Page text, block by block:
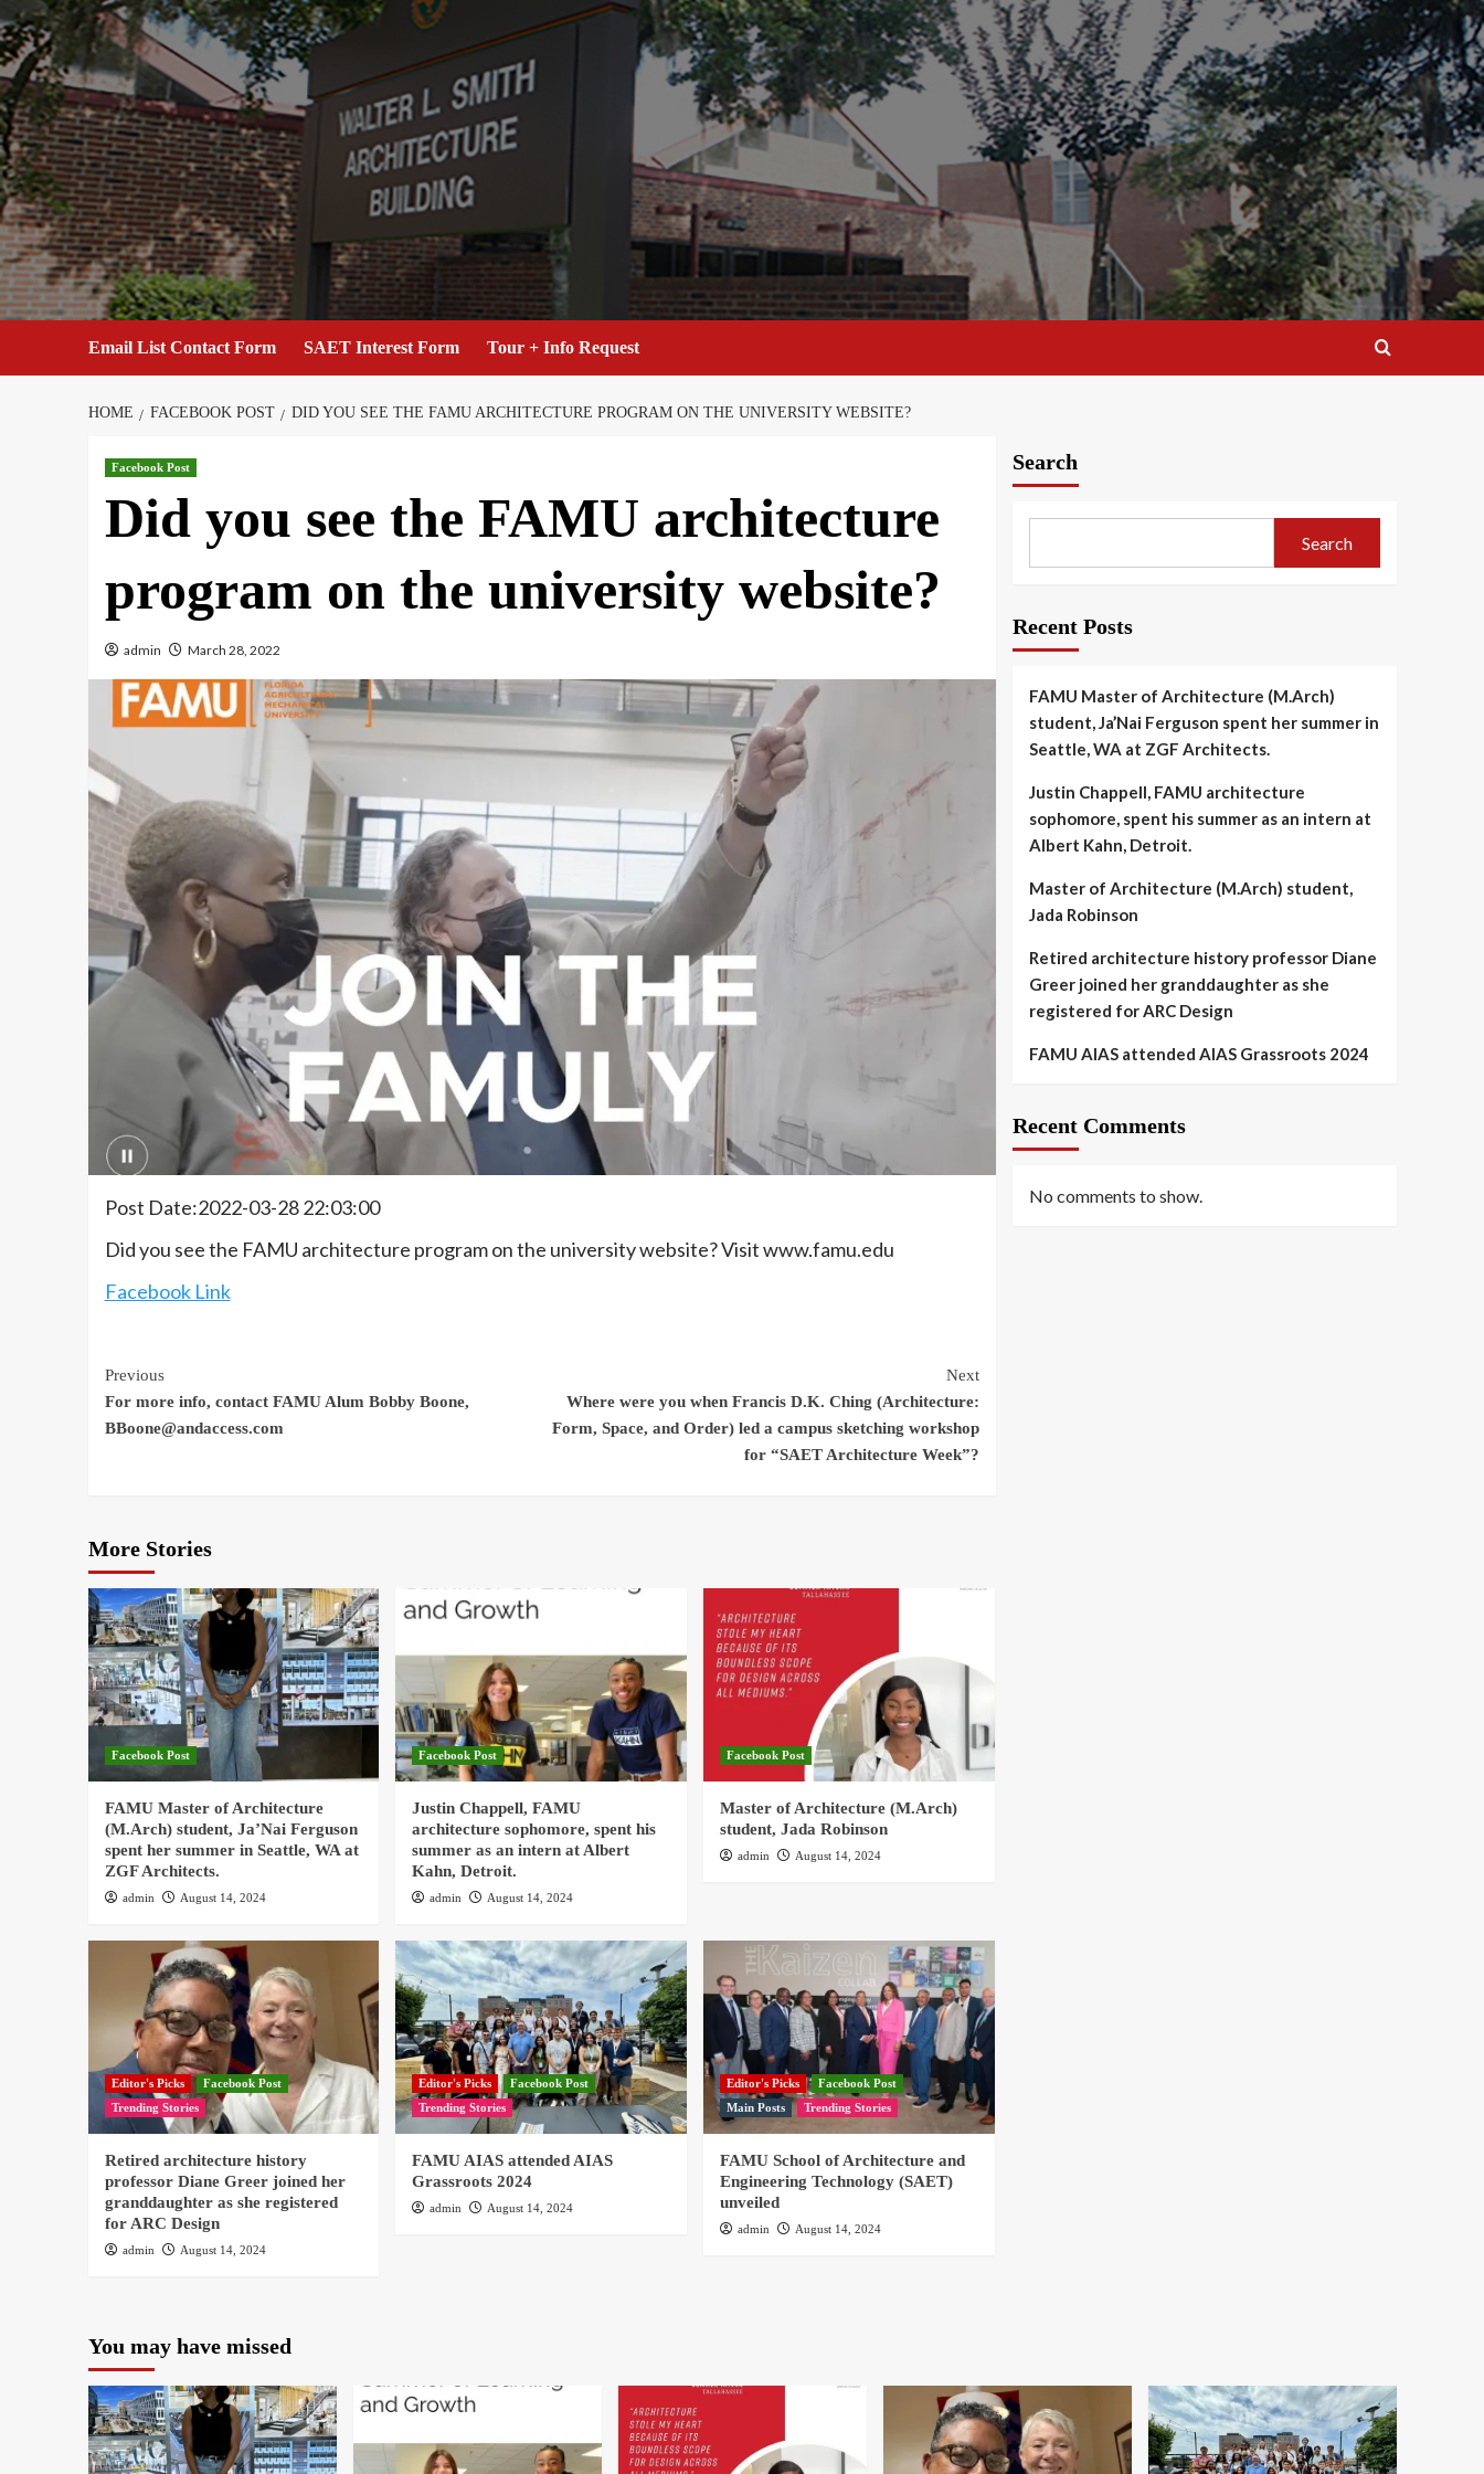
Skip
to
content
Email List Contact Form SAET Interest Form Tour + Info Request
HOME FACEBOOK POST DID YOU SEE THE FAMU ARCHITECTURE PROGRAM ON THE UNIVERSITY WEBSITE?
Facebook Post
Did you see the FAMU architecture
program on the university website?
admin March 28, 2022
Post Date:2022-03-28 22:03:00
Did you see the FAMU architecture program on the university website? Visit www.famu.edu
Facebook Link
Continue
Reading
Previous
For more info, contact FAMU Alum Bobby Boone,
BBoone@andaccess.com
Next
Where were you when Francis D.K. Ching (Architecture:
Form, Space, and Order) led a campus sketching workshop
for “SAET Architecture Week”?
More Stories
Facebook Post
FAMU Master of Architecture
(M.Arch) student, Ja’Nai Ferguson
spent her summer in Seattle, WA at
ZGF Architects.
admin August 14, 2024
Facebook Post
Justin Chappell, FAMU
architecture sophomore, spent his
summer as an intern at Albert
Kahn, Detroit.
admin August 14, 2024
Facebook Post
Master of Architecture (M.Arch)
student, Jada Robinson
admin August 14, 2024
Editor's Picks
Facebook Post
Trending Stories
Retired architecture history
professor Diane Greer joined her
granddaughter as she registered
for ARC Design
admin August 14, 2024
Editor's Picks
Facebook Post
Trending Stories
FAMU AIAS attended AIAS
Grassroots 2024
admin August 14, 2024
Editor's Picks
Facebook Post
Main Posts
Trending Stories
FAMU School of Architecture and
Engineering Technology (SAET)
unveiled
admin August 14, 2024
Search
Search
Recent Posts
FAMU Master of Architecture (M.Arch)
student, Ja’Nai Ferguson spent her summer in
Seattle, WA at ZGF Architects.
Justin Chappell, FAMU architecture
sophomore, spent his summer as an intern at
Albert Kahn, Detroit.
Master of Architecture (M.Arch) student,
Jada Robinson
Retired architecture history professor Diane
Greer joined her granddaughter as she
registered for ARC Design
FAMU AIAS attended AIAS Grassroots 2024
Recent Comments
No comments to show.
You may have missed